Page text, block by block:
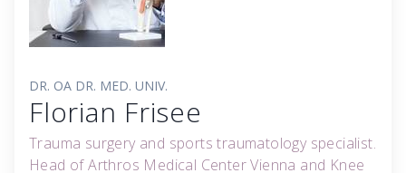
DR. OA DR. MED. UNIV.
Florian Frisee
Trauma surgery and sports traumatology specialist.
Head of Arthros Medical Center Vienna and Knee